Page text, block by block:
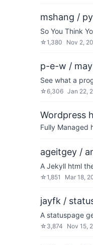
mshang /
So You Think
☆1,380 Nov 2,
p-e-w /
See what a
☆6,306 Jan 22,
Wordpress
Fully Managed
ageitgey /
A Jekyll html
☆1,851 Mar 18,
jayfk /
A statuspage
☆ 3,874 Nov 15,